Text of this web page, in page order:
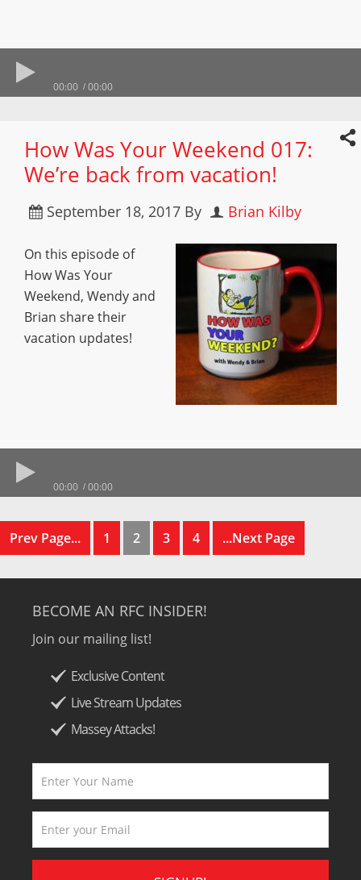
00:00 00:00
How Was Your Weekend 017:
We’re back from vacation!
September 18, 2017 By Brian Kilby
On this episode of
How Was Your
Weekend, Wendy and
Brian share their
vacation updates!
00:00 00:00
Prev Page... 1 2 3 4 ...Next Page
BECOME AN RFC INSIDER!
Join our mailing list!
Exclusive Content
Live Stream Updates
Massey Attacks!